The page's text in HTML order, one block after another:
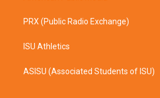
PRX (Public Radio Exchange)
ISU Athletics
ASISU (Associated Students of ISU)